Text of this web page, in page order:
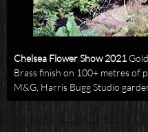
Chelsea Flower Show 2021
Brass finish on 100+ metres
M&G, Harris Bugg Studio